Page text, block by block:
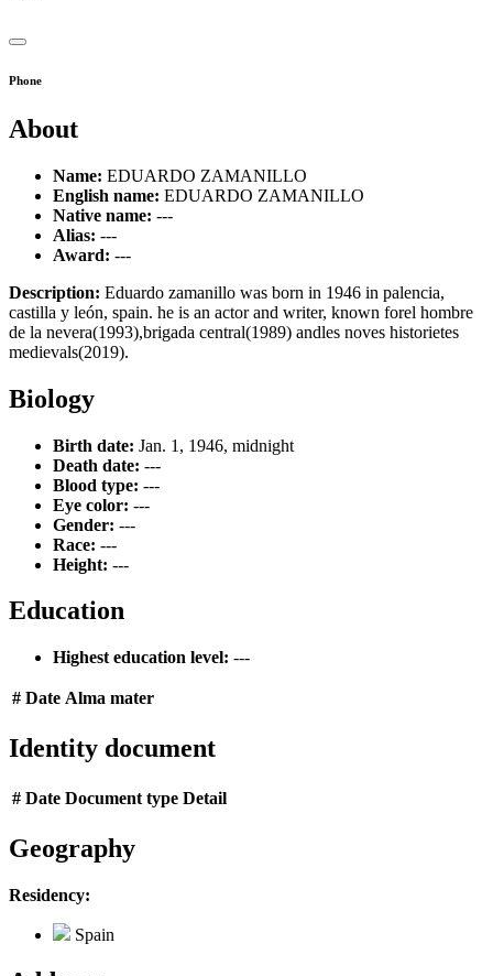
Phone
About
Name: EDUARDO ZAMANILLO
English name: EDUARDO ZAMANILLO
Native name: ---
Alias: ---
Award: ---
Description: Eduardo zamanillo was born in 1946 in palencia,
castilla y león, spain. he is an actor and writer, known forel hombre
de la nevera(1993),brigada central(1989) andles noves historietes
medievals(2019).
Biology
Birth date: Jan. 1, 1946, midnight
Death date: ---
Blood type: ---
Eye color: ---
Gender: ---
Race: ---
Height: ---
Education
Highest education level: ---
# Date Alma mater
Identity document
# Date Document type Detail
Geography
Residency:
Spain